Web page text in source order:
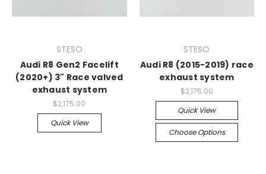
STESO
Audi R8 Gen2 Facelift
(2020+) 3" Race valved
exhaust system
$2,175.00
Quick View
STESO
Audi R8 (2015-2019) race
exhaust system
$2,175.00
Quick View
Choose Options